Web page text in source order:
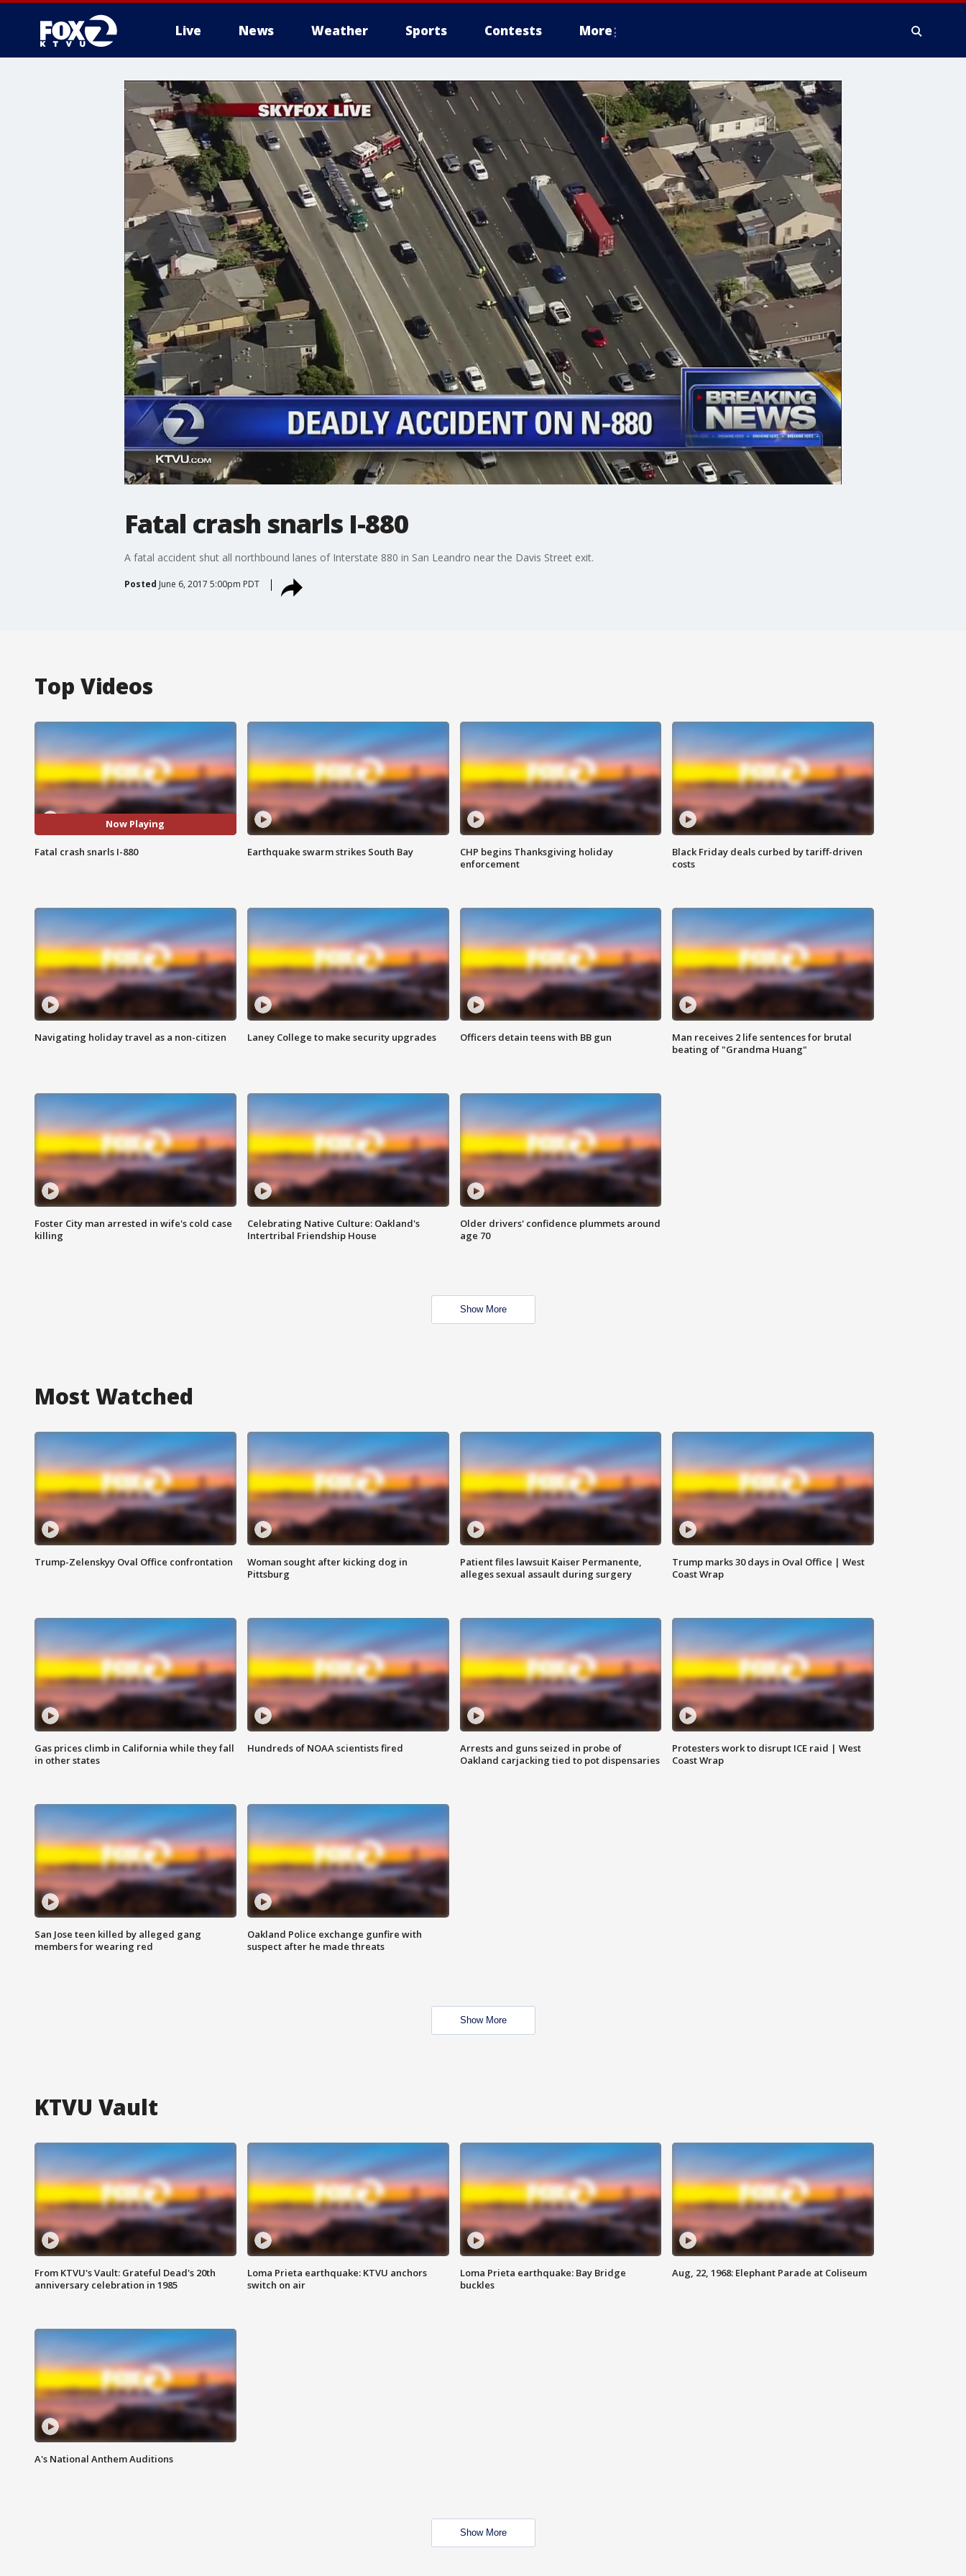
Live News Weather Sports Contests More
Fatal crash snarls I-880
A fatal accident shut all northbound lanes of Interstate 880 in San Leandro near the Davis Street exit.
Posted June 6, 2017 5:00pm PDT
Top Videos
Now Playing
Fatal crash snarls I-880 Earthquake swarm strikes South Bay
CHP begins Thanksgiving holiday
enforcement
Black Friday deals curbed by tariff-driven
costs
Navigating holiday travel as a non-citizen Laney College to make security upgrades Officers detain teens with BB gun
Man receives 2 life sentences for brutal
beating of "Grandma Huang"
Foster City man arrested in wife's cold case
killing
Celebrating Native Culture: Oakland's
Intertribal Friendship House
Older drivers' confidence plummets around
age 70
Show More
Most Watched
Trump-Zelenskyy Oval Office confrontation
Woman sought after kicking dog in
Pittsburg
Patient files lawsuit Kaiser Permanente,
alleges sexual assault during surgery
Trump marks 30 days in Oval Office | West
Coast Wrap
Gas prices climb in California while they fall
in other states
Hundreds of NOAA scientists fired
Arrests and guns seized in probe of
Oakland carjacking tied to pot dispensaries
Protesters work to disrupt ICE raid | West
Coast Wrap
San Jose teen killed by alleged gang
members for wearing red
Oakland Police exchange gunfire with
suspect after he made threats
Show More
KTVU Vault
From KTVU's Vault: Grateful Dead's 20th
anniversary celebration in 1985
Loma Prieta earthquake: KTVU anchors
switch on air
Loma Prieta earthquake: Bay Bridge
buckles
Aug, 22, 1968: Elephant Parade at Coliseum
A's National Anthem Auditions
Show More